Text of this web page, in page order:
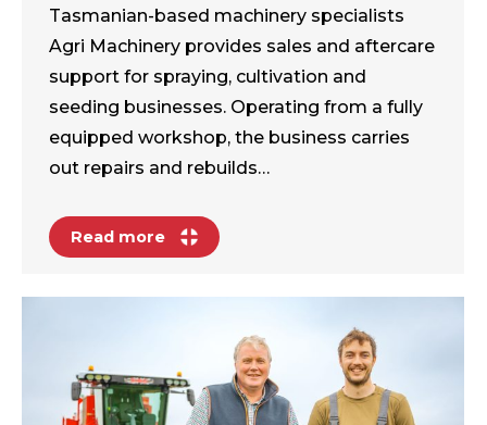
Tasmanian-based machinery specialists
Agri Machinery provides sales and aftercare
support for spraying, cultivation and
seeding businesses. Operating from a fully
equipped workshop, the business carries
out repairs and rebuilds…
Read more